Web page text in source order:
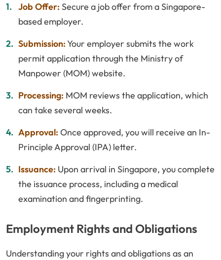
Job Offer: Secure a job offer from a Singapore-
based employer.
Submission:Your employer submits the work
permit application through the Ministry of
Manpower (MOM) website.
Processing: MOM reviews the application, which
can take several weeks.
Approval: Once approved, you will receive an In-
Principle Approval (IPA) letter.
Issuance: Upon arrival in Singapore, you complete
the issuance process, including a medical
examination and fingerprinting.
Employment Rights and Obligations
Understanding your rights and obligations as an